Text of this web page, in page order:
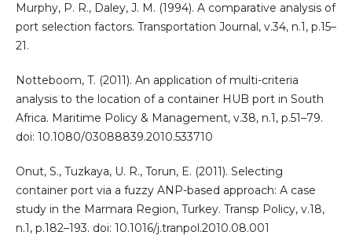
Murphy, P. R., Daley, J. M. (1994). A comparative analysis of
port selection factors. Transportation Journal, v.34, n.1, p.15–
21.
Notteboom, T. (2011). An application of multi-criteria
analysis to the location of a container HUB port in South
Africa. Maritime Policy & Management, v.38, n.1, p.51–79.
doi: 10.1080/03088839.2010.533710
Onut, S., Tuzkaya, U. R., Torun, E. (2011). Selecting
container port via a fuzzy ANP-based approach: A case
study in the Marmara Region, Turkey. Transp Policy, v.18,
n.1, p.182–193. doi: 10.1016/j.tranpol.2010.08.001